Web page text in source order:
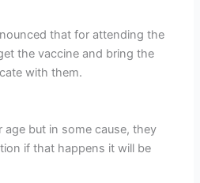
that for attending the
the vaccine and bring the
with them.
but in some cause, they
if that happens it will be